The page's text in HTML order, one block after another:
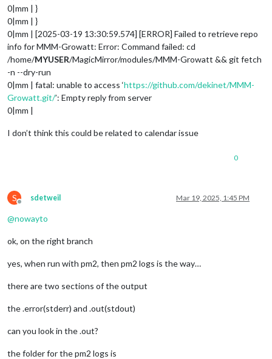
0|mm | }
0|mm | }
0|mm | [2025-03-19 13:30:59.574] [ERROR] Failed to retrieve repo
info for MMM-Growatt: Error: Command failed: cd
/home/MYUSER/MagicMirror/modules/MMM-Growatt && git fetch
-n --dry-run
0|mm | fatal: unable to access ‘https://github.com/dekinet/MMM-
Growatt.git/’: Empty reply from server
0|mm |
I don’t think this could be related to calendar issue
0
S
Offline
sdetweil Mar 19, 2025, 1:45 PM
@nowayto
ok, on the right branch
yes, when run with pm2, then pm2 logs is the way…
there are two sections of the output
the .error(stderr) and .out(stdout)
can you look in the .out?
the folder for the pm2 logs is